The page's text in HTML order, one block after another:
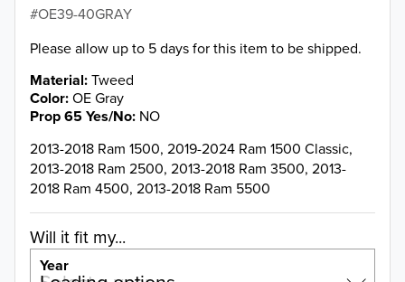
OE39-40GRAY
Please allow up to 5 days for this item to be shipped.
Material Tweed
Color OE Gray
Prop 65 Yes/No NO
2013-2018 Ram 1500, 2019-2024 Ram 1500 Classic,
2013-2018 Ram 2500, 2013-2018 Ram 3500, 2013-
2018 Ram 4500, 2013-2018 Ram 5500
Will it fit my...
Year